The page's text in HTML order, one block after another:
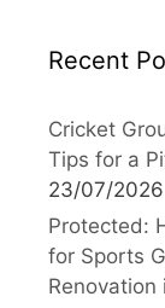
Recent
Cricket
Tips for a
23/07/2026
Protected:
for Sports
Renovation